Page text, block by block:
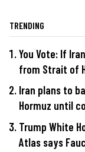
TRENDING
You Vote: If
from Strait of
Iran plans to
Hormuz until
Trump White
Atlas says